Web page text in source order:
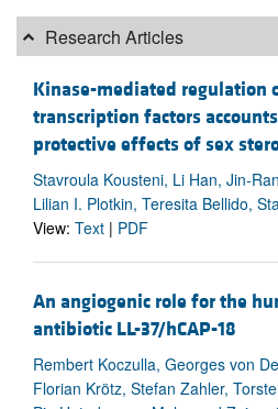
Research Articles
Kinase-mediated regulation
transcription factors
protective effects of sex
Stavroula Kousteni, Li Han, Jin-
Lilian I. Plotkin, Teresita Bellido,
View: Text | PDF
An angiogenic role for the
antibiotic LL-37/hCAP-18
Rembert Koczulla, Georges von
Florian Krötz, Stefan Zahler,